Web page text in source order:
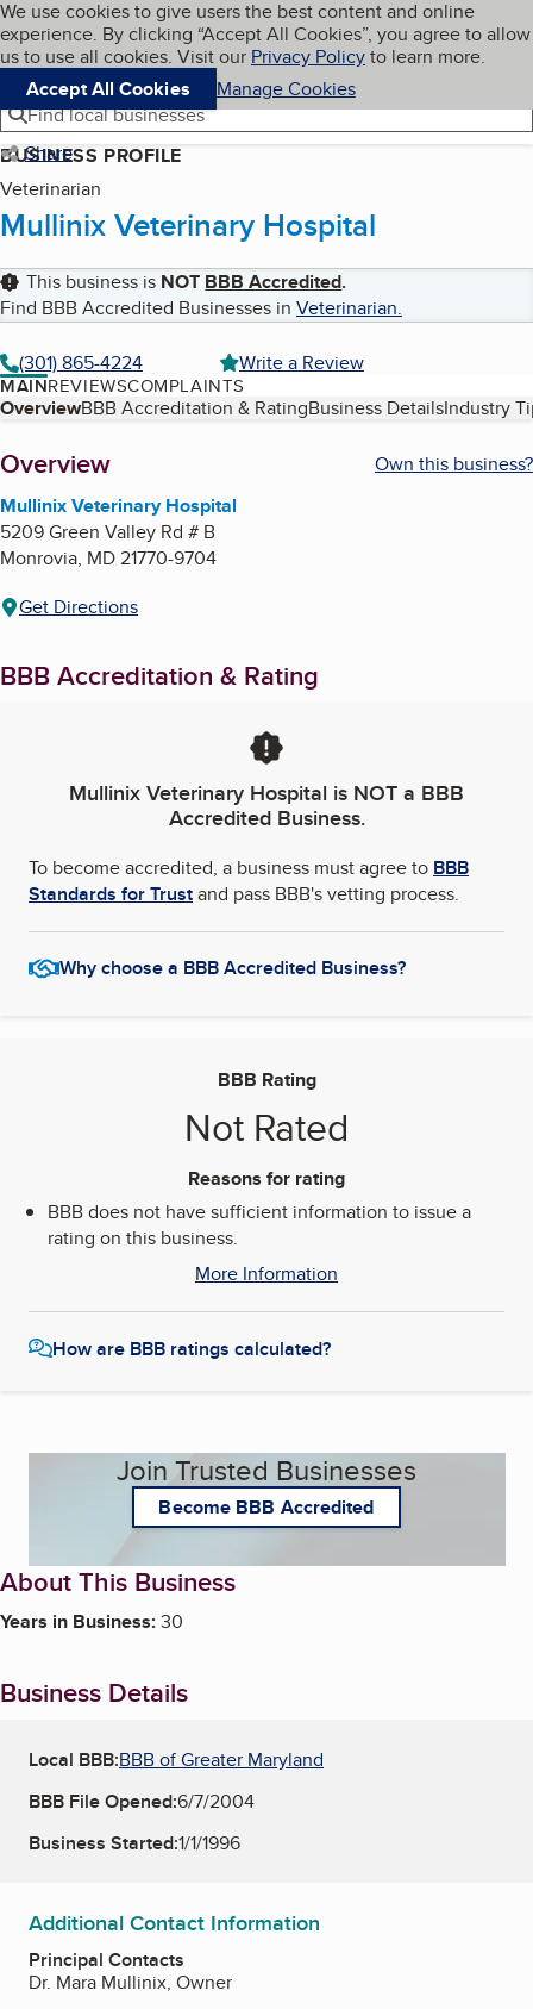
Skip to main content
Cookies on BBB.org
We use cookies to give users the best content and online
experience. By clicking “Accept All Cookies”, you agree to allow
us to use all cookies. Visit our Privacy Policyto learn more.
Accept All Cookies
Manage Cookies
Navigation menu
Menu My BBB
Find local businesses
Share
BUSINESS PROFILE
Veterinarian
Mullinix Veterinary Hospital
This business is NOT BBB Accredited.
Find BBB Accredited Businesses in Veterinarian.
(301) 865-4224
Write a Review
MAINREVIEWSCOMPLAINTS
Table of Contents
OverviewBBB Accreditation & RatingBusiness DetailsIndustry
About
Overview
Own this business?
Mullinix Veterinary Hospital
5209 Green Valley Rd # B
Monrovia, MD21770-9704
Get Directions
BBB Accreditation & Rating
Mullinix Veterinary Hospital is NOT a BBB
Accredited Business.
To become accredited, a business must agree to BBB
Standards for Trustand pass BBB's vetting process.
Why choose a BBB Accredited Business?
BBB Rating
Not Rated
Reasons for rating
BBB does not have sufficient information to issue a
rating on this business.
More Information
How are BBB ratings calculated?
Join Trusted Businesses
Become BBB Accredited
About This Business
Years in Business:30
Business Details
Local BBB:BBB of Greater Maryland
BBB File Opened:6/7/2004
Business Started:1/1/1996
Additional Contact Information
Principal Contacts
Dr. Mara Mullinix, Owner